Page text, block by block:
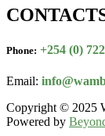
Phone: +254 (0)
Email:
Copyright © 2025
Powered by